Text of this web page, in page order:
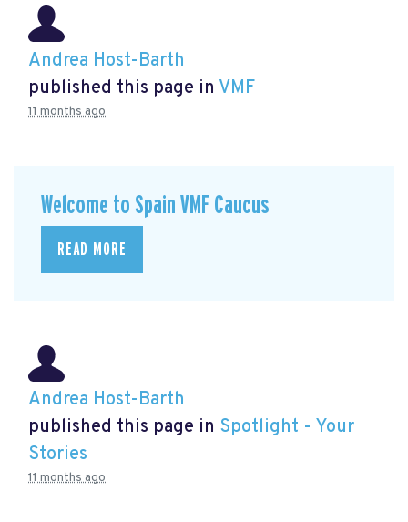
Andrea Host-Barth
published this page in VMF
11 months ago
Welcome to Spain VMF Caucus
READ MORE
Andrea Host-Barth
published this page in Spotlight - Your
Stories
11 months ago